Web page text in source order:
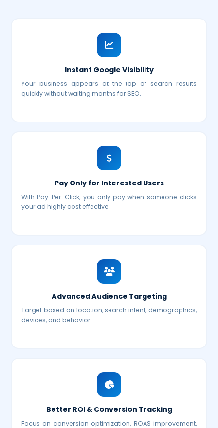
Instant Google Visibility
Your business appears at the top of search results
quickly without waiting months for SEO.
Pay Only for Interested Users
With Pay-Per-Click, you only pay when someone clicks
your ad highly cost effective.
Advanced Audience Targeting
Target based on location, search intent, demographics,
devices, and behavior.
Better ROI & Conversion Tracking
Focus on conversion optimization, ROAS improvement,